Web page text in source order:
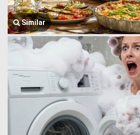
Similar